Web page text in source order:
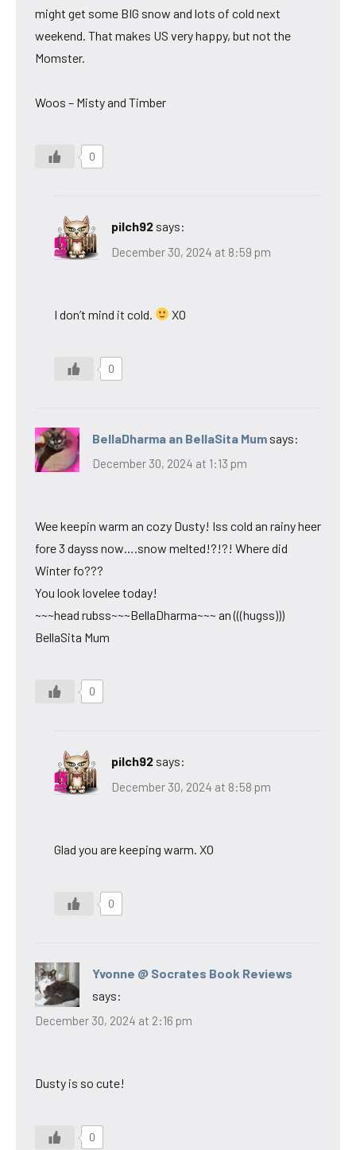
might get some BIG snow and lots of cold next
weekend. That makes US very happy, but not the
Momster.
Woos – Misty and Timber
0
pilch92 says:
December 30, 2024 at 8:59 pm
I don’t mind it cold. XO
0
BellaDharma an BellaSita Mum says:
December 30, 2024 at 1:13 pm
Wee keepin warm an cozy Dusty! Iss cold an rainy heer
fore 3 dayss now….snow melted!?!?! Where did
Winter fo???
You look lovelee today!
~~~head rubss~~~BellaDharma~~~ an (((hugss)))
BellaSita Mum
0
pilch92 says:
December 30, 2024 at 8:58 pm
Glad you are keeping warm. XO
0
Yvonne @ Socrates Book Reviews
says:
December 30, 2024 at 2:16 pm
Dusty is so cute!
0